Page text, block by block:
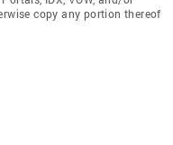
copy any portion thereof